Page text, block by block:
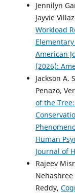
Jennilyn
Jayvie
Workload
American
(2026):
Jackson A.
Penazo,
of the
Human
Journal of
Rajeev
Reddy,